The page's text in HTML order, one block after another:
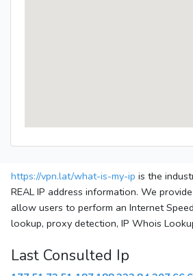
https://vpn.lat/what-is-my-ip is the
REAL IP address information. We
allow users to perform an Internet
lookup, proxy detection, IP Whois
Last Consulted Ip